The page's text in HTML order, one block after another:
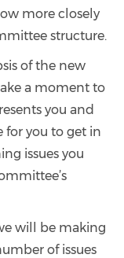
more closely
structure.
of the new
a moment to
you and
for you to get in
issues you
will be making
of issues